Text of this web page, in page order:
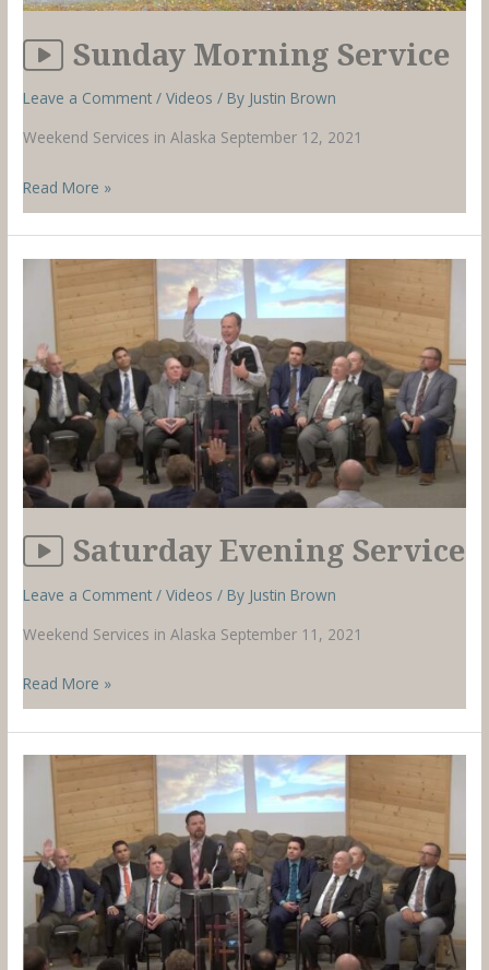
Sunday Morning Service
Leave a Comment /Videos / By Justin Brown
Weekend Services in Alaska September 12, 2021
Sunday
Morning
Service
Read More »
Saturday Evening Service
Leave a Comment /Videos / By Justin Brown
Weekend Services in Alaska September 11, 2021
Saturday
Evening
Service
Read More »